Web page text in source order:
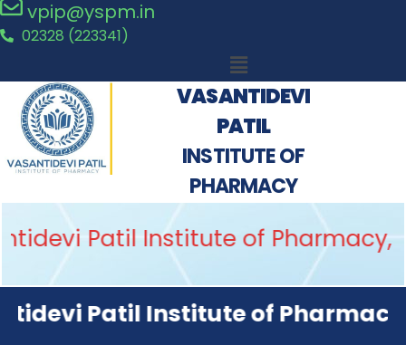
vpip@yspm.in
02328 (223341)
VASANTIDEVI
PATIL
INSTITUTE OF
PHARMACY
Patil Institute of Pharmacy,
Patil Institute of Pharmacy,